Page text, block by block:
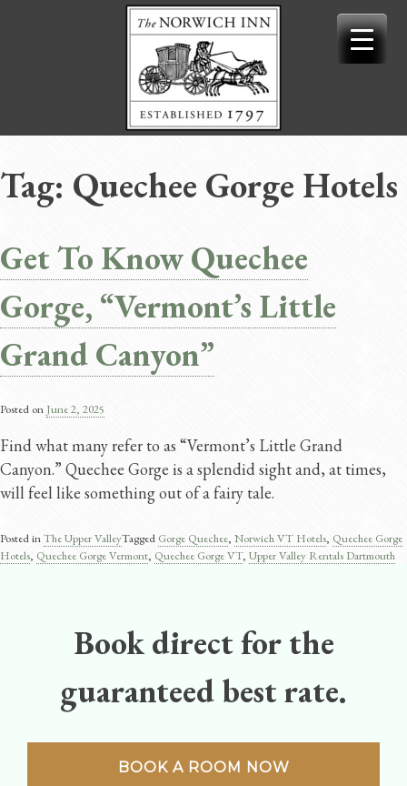
Tag: Quechee Gorge Hotels
Get To Know Quechee
Gorge, “Vermont’s Little
Grand Canyon”
Posted on June 2, 2025
Find what many refer to as “Vermont’s Little Grand
Canyon.” Quechee Gorge is a splendid sight and, at times,
will feel like something out of a fairy tale.
Posted inThe Upper ValleyTagged Gorge Quechee, Norwich VT Hotels, Quechee Gorge
Hotels, Quechee Gorge Vermont​, Quechee Gorge VT, Upper Valley Rentals Dartmouth
Book direct for the
guaranteed best rate.
BOOK A ROOM NOW